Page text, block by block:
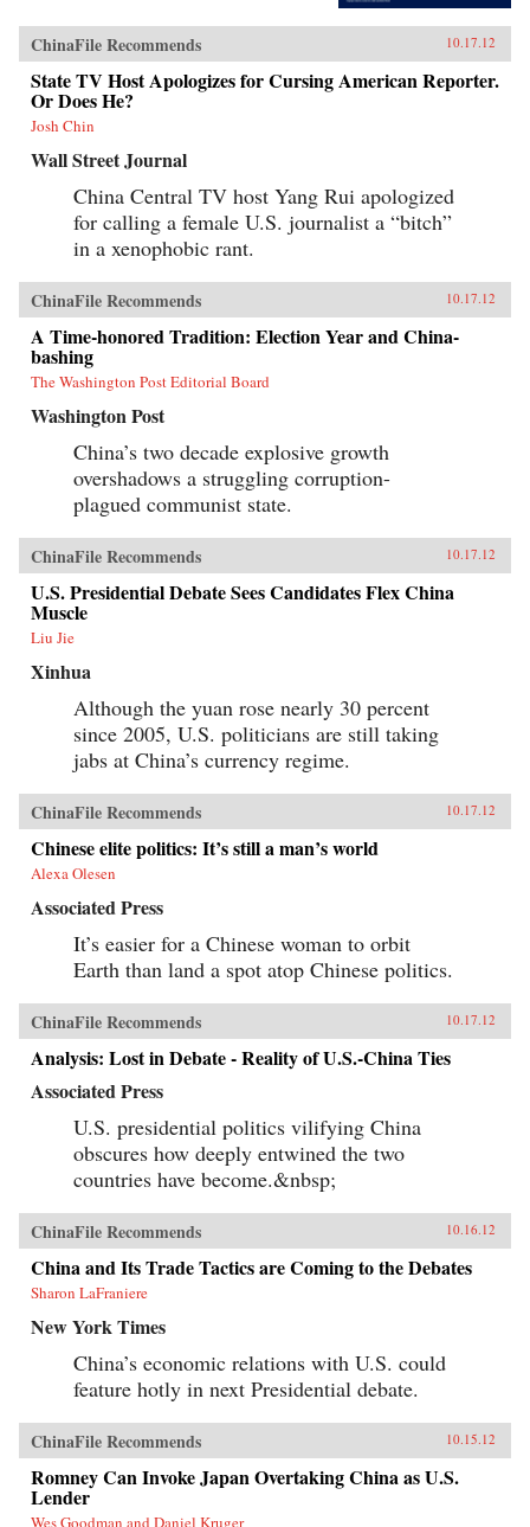
ChinaFile Recommends 10.17.12
State TV Host Apologizes for Cursing American Reporter.
Or Does He?
Josh Chin
Wall Street Journal
China Central TV host Yang Rui apologized
for calling a female U.S. journalist a “bitch”
in a xenophobic rant.
ChinaFile Recommends 10.17.12
A Time-honored Tradition: Election Year and China-
bashing
The Washington Post Editorial Board
Washington Post
China’s two decade explosive growth
overshadows a struggling corruption-
plagued communist state.
ChinaFile Recommends 10.17.12
U.S. Presidential Debate Sees Candidates Flex China
Muscle
Liu Jie
Xinhua
Although the yuan rose nearly 30 percent
since 2005, U.S. politicians are still taking
jabs at China’s currency regime.
ChinaFile Recommends 10.17.12
Chinese elite politics: It’s still a man’s world
Alexa Olesen
Associated Press
It’s easier for a Chinese woman to orbit
Earth than land a spot atop Chinese politics.
ChinaFile Recommends 10.17.12
Analysis: Lost in Debate - Reality of U.S.-China Ties
Associated Press
U.S. presidential politics vilifying China
obscures how deeply entwined the two
countries have become.&nbsp;
ChinaFile Recommends 10.16.12
China and Its Trade Tactics are Coming to the Debates
Sharon LaFraniere
New York Times
China’s economic relations with U.S. could
feature hotly in next Presidential debate.
ChinaFile Recommends 10.15.12
Romney Can Invoke Japan Overtaking China as U.S.
Lender
Wes Goodman and Daniel Kruger